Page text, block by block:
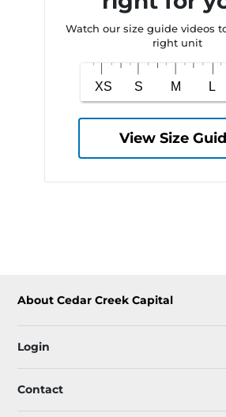
Watch our size guide videos
right unit
View Size
About Cedar Creek Capital
Login
Contact